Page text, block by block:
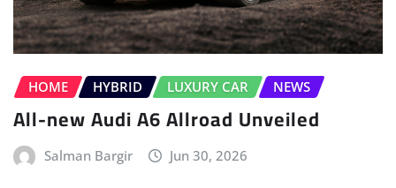
HOME HYBRID LUXURY CAR NEWS
All-new Audi A6 Allroad Unveiled
Salman Bargir Jun 30, 2026